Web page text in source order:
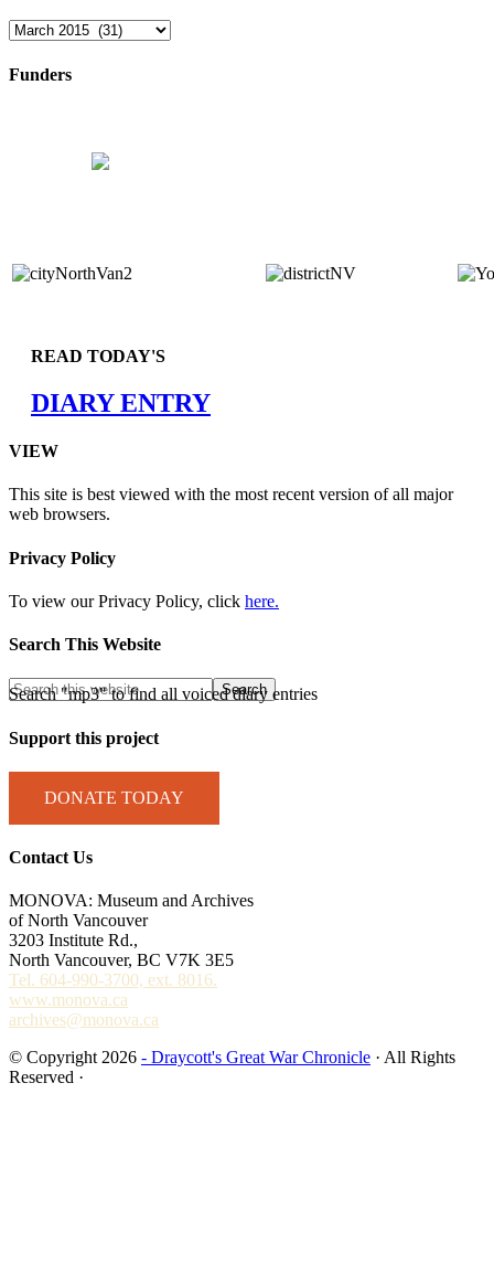
Archives
Funders
READ TODAY'S
DIARY ENTRY
VIEW
This site is best viewed with the most recent version of all major
web browsers.
Privacy Policy
To view our Privacy Policy, click here.
Search This Website
Search "mp3" to find all voiced diary entries
Support this project
DONATE TODAY
Contact Us
MONOVA: Museum and Archives
of North Vancouver
3203 Institute Rd.,
North Vancouver, BC V7K 3E5
Tel. 604-990-3700, ext. 8016.
www.monova.ca
archives@monova.ca
© Copyright 2026 - Draycott's Great War Chronicle · All Rights
Reserved ·